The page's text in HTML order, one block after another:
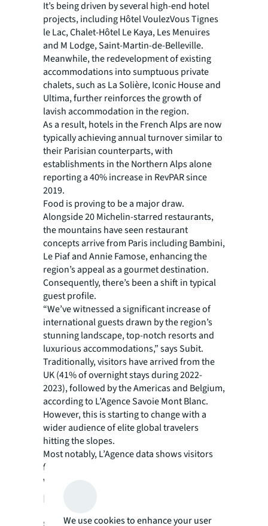
It’s being driven by several high-end hotel
projects, including Hôtel VoulezVous Tignes
le Lac, Chalet-Hôtel Le Kaya, Les Menuires
and M Lodge, Saint-Martin-de-Belleville.
Meanwhile, the redevelopment of existing
accommodations into sumptuous private
chalets, such as La Solière, Iconic House and
Ultima, further reinforces the growth of
lavish accommodation in the region.
As a result, hotels in the French Alps are now
typically achieving annual turnover similar to
their Parisian counterparts, with
establishments in the Northern Alps alone
reporting a 40% increase in RevPAR since
2019.
Food is proving to be a major draw.
Alongside 20 Michelin-starred restaurants,
the mountains have seen restaurant
concepts arrive from Paris including Bambini,
Le Piaf and Annie Famose, enhancing the
region’s appeal as a gourmet destination.
Consequently, there’s been a shift in typical
guest profile.
“We’ve witnessed a significant increase of
international guests drawn by the region’s
stunning landscape, top-notch resorts and
luxurious accommodations,” says Subit.
Traditionally, visitors have arrived from the
UK (41% of overnight stays during 2022-
2023), followed by the Americas and Belgium,
according to L’Agence Savoie Mont Blanc.
However, this is starting to change with a
wider audience of elite global travelers
hitting the slopes.
Most notably, L’Agence data shows visitors
from the Middle East have increased by 37%
while U.S. visitors are up 26%.
Diversification to drive future
We use cookies to enhance your user